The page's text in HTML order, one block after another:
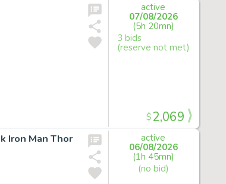
active
07/08/2026
(5h 20mn)
3 bids
(reserve not met)
$2,069
Iron Man Thor
active
06/08/2026
(1h 45mn)
(no bid)